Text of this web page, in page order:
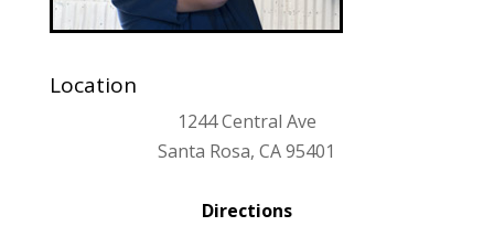
Location
1244 Central Ave
Santa Rosa, CA 95401
Directions